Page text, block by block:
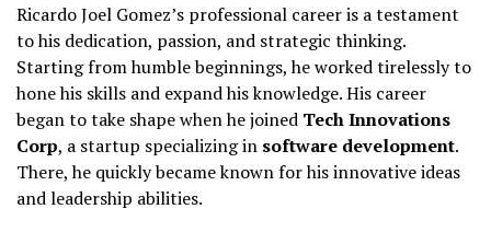
Ricardo Joel Gomez’s professional career is a testament
to his dedication, passion, and strategic thinking.
Starting from humble beginnings, he worked tirelessly to
hone his skills and expand his knowledge. His career
began to take shape when he joined Tech Innovations
Corp, a startup specializing in software development.
There, he quickly became known for his innovative ideas
and leadership abilities.